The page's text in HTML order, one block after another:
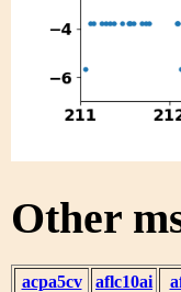
Other
acpa5cv aflc10ai